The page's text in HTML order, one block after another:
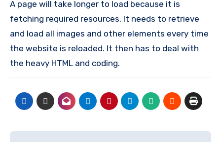
A page will take longer to load because it is
fetching required resources. It needs to retrieve
and load all images and other elements every time
the website is reloaded. It then has to deal with
the heavy HTML and coding.